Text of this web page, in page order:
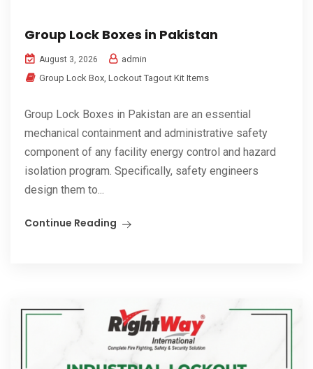
Group Lock Boxes in Pakistan
August 3, 2026
admin
Group Lock Box, Lockout Tagout Kit Items
Group Lock Boxes in Pakistan are an essential
mechanical containment and administrative safety
component of any facility energy control and hazard
isolation program. Specifically, safety engineers
design them to...
Continue Reading